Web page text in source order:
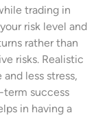
trading in
risk level and
rather than
risks. Realistic
less stress,
success
in having a